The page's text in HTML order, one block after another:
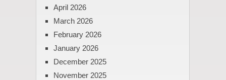
April 2026
March 2026
February 2026
January 2026
December 2025
November 2025